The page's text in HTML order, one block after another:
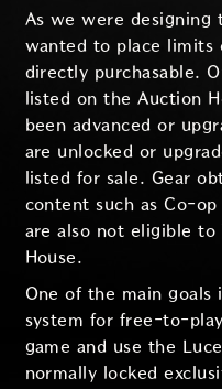
As we were designing
wanted to place limits
directly purchasable.
listed on the Auction
been advanced or
are unlocked or
listed for sale. Gear
content such as Co-op
are also not eligible
House.
One of the main goals
system for free-to-
game and use the
normally locked